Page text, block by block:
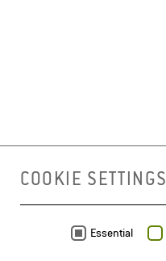
COOKIE SETTINGS
Essential